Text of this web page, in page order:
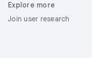
Explore more
Join user research